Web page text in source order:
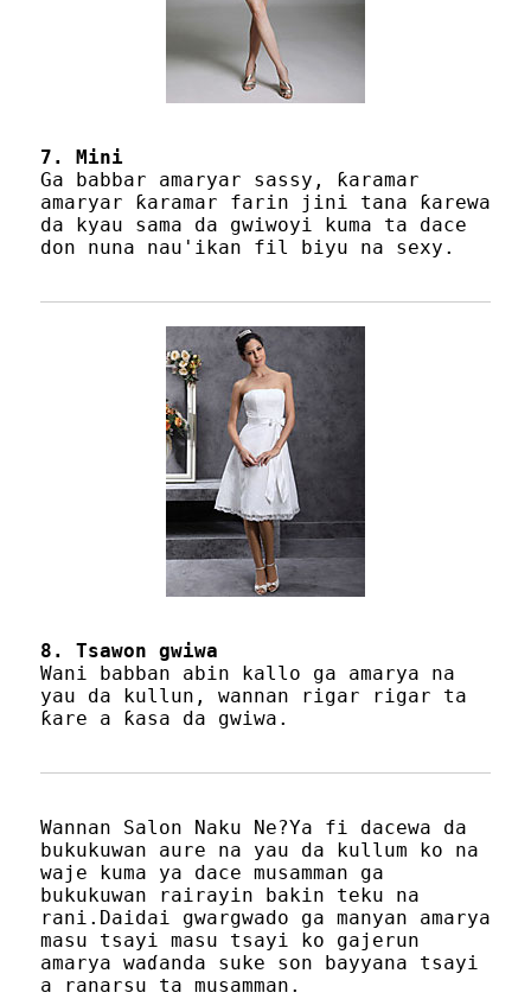
7. Mini
Ga babbar amaryar sassy, ​​ƙaramar
amaryar ƙaramar farin jini tana ƙarewa
da kyau sama da gwiwoyi kuma ta dace
don nuna nau'ikan fil biyu na sexy.
8. Tsawon gwiwa
Wani babban abin kallo ga amarya na
yau da kullun, wannan rigar rigar ta
ƙare a ƙasa da gwiwa.
Wannan Salon Naku Ne?Ya fi dacewa da
bukukuwan aure na yau da kullum ko na
waje kuma ya dace musamman ga
bukukuwan rairayin bakin teku na
rani.Daidai gwargwado ga manyan amarya
masu tsayi masu tsayi ko gajerun
amarya waɗanda suke son bayyana tsayi
a ranarsu ta musamman.